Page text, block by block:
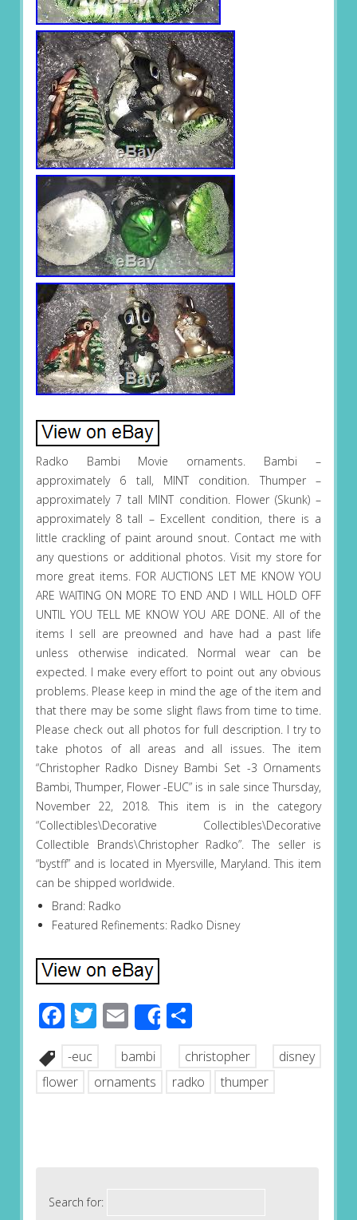
Radko Bambi Movie ornaments. Bambi –
approximately 6 tall, MINT condition. Thumper –
approximately 7 tall MINT condition. Flower (Skunk) –
approximately 8 tall – Excellent condition, there is a
little crackling of paint around snout. Contact me with
any questions or additional photos. Visit my store for
more great items. FOR AUCTIONS LET ME KNOW YOU
ARE WAITING ON MORE TO END AND I WILL HOLD OFF
UNTIL YOU TELL ME KNOW YOU ARE DONE. All of the
items I sell are preowned and have had a past life
unless otherwise indicated. Normal wear can be
expected. I make every effort to point out any obvious
problems. Please keep in mind the age of the item and
that there may be some slight flaws from time to time.
Please check out all photos for full description. I try to
take photos of all areas and all issues. The item
“Christopher Radko Disney Bambi Set -3 Ornaments
Bambi, Thumper, Flower -EUC” is in sale since Thursday,
November 22, 2018. This item is in the category
“Collectibles\Decorative Collectibles\Decorative
Collectible Brands\Christopher Radko”. The seller is
“bystff” and is located in Myersville, Maryland. This item
can be shipped worldwide.
Brand: Radko
Featured Refinements: Radko Disney
Facebook
Twitter
EmailShareShare
-euc bambi christopher
disney
flower
ornaments radko thumper
Search for: